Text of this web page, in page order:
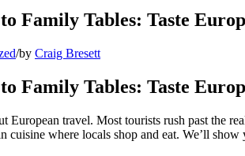
Family Tables: Taste
/by Craig Bresett
Family Tables: Taste
European travel. Most tourists rush past the
cuisine where locals shop and eat. We’ll